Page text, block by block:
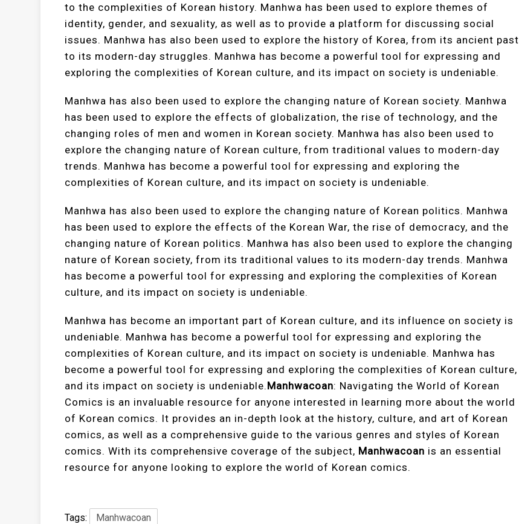
to the complexities of Korean history. Manhwa has been used to explore themes of
identity, gender, and sexuality, as well as to provide a platform for discussing social
issues. Manhwa has also been used to explore the history of Korea, from its ancient past
to its modern-day struggles. Manhwa has become a powerful tool for expressing and
exploring the complexities of Korean culture, and its impact on society is undeniable.
Manhwa has also been used to explore the changing nature of Korean society. Manhwa
has been used to explore the effects of globalization, the rise of technology, and the
changing roles of men and women in Korean society. Manhwa has also been used to
explore the changing nature of Korean culture, from traditional values to modern-day
trends. Manhwa has become a powerful tool for expressing and exploring the
complexities of Korean culture, and its impact on society is undeniable.
Manhwa has also been used to explore the changing nature of Korean politics. Manhwa
has been used to explore the effects of the Korean War, the rise of democracy, and the
changing nature of Korean politics. Manhwa has also been used to explore the changing
nature of Korean society, from its traditional values to its modern-day trends. Manhwa
has become a powerful tool for expressing and exploring the complexities of Korean
culture, and its impact on society is undeniable.
Manhwa has become an important part of Korean culture, and its influence on society is
undeniable. Manhwa has become a powerful tool for expressing and exploring the
complexities of Korean culture, and its impact on society is undeniable. Manhwa has
become a powerful tool for expressing and exploring the complexities of Korean culture,
and its impact on society is undeniable. Manhwacoan: Navigating the World of Korean
Comics is an invaluable resource for anyone interested in learning more about the world
of Korean comics. It provides an in-depth look at the history, culture, and art of Korean
comics, as well as a comprehensive guide to the various genres and styles of Korean
comics. With its comprehensive coverage of the subject, Manhwacoan is an essential
resource for anyone looking to explore the world of Korean comics.
Tags: Manhwacoan